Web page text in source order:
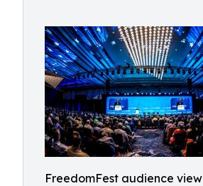
FreedomFest audience view